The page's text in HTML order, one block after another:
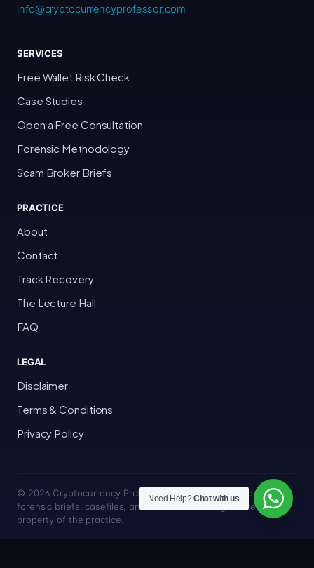
info@cryptocurrencyprofessor.com
SERVICES
Free Wallet Risk Check
Case Studies
Open a Free Consultation
Forensic Methodology
Scam Broker Briefs
PRACTICE
About
Contact
Track Recovery
The Lecture Hall
FAQ
LEGAL
Disclaimer
Terms & Conditions
Privacy Policy
© 2026 Cryptocurrency Professor · Bakersfield, California · All
forensic briefs, casefiles, and trace methodologies are the
property of the practice.
Need Help?Chat with us